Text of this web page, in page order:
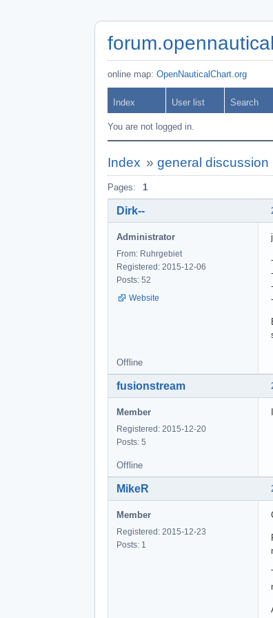
online map: OpenNauticalChart.org
Index User list Search
You are not logged in.
Index » general discussion
Pages: 1
Dirk--
Administrator
From: Ruhrgebiet
Registered: 2015-12-06
Posts: 52
Website
Offline
fusionstream
Member
Registered: 2015-12-20
Posts: 5
Offline
MikeR
Member
Registered: 2015-12-23
Posts: 1